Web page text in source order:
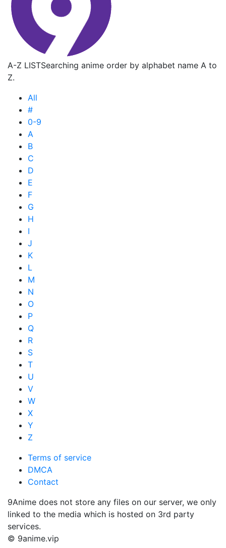
A-Z LISTSearching anime order by alphabet name A to
Z.
All
#
0-9
A
B
C
D
E
F
G
H
I
J
K
L
M
N
O
P
Q
R
S
T
U
V
W
X
Y
Z
Terms of service
DMCA
Contact
9Anime does not store any files on our server, we only
linked to the media which is hosted on 3rd party
services.
© 9anime.vip